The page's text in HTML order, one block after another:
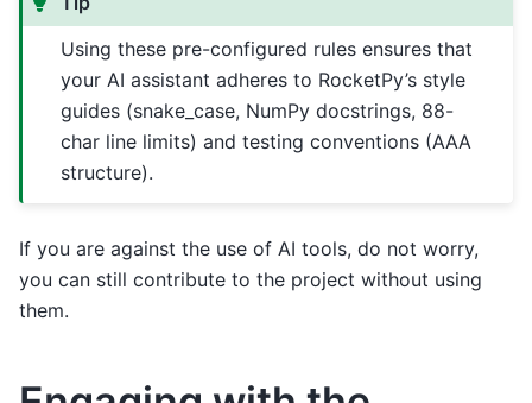
Using these pre-configured rules ensures that
your AI assistant adheres to RocketPy’s style
guides (snake_case, NumPy docstrings, 88-
char line limits) and testing conventions (AAA
structure).
If you are against the use of AI tools, do not worry,
you can still contribute to the project without using
them.